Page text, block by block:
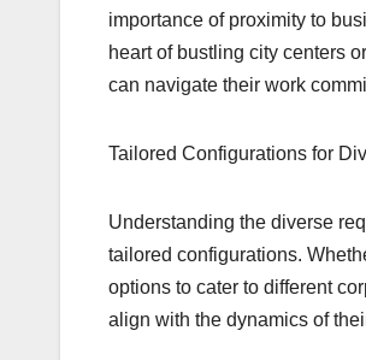
importance of proximity to
heart of bustling city centers
can navigate their work
Tailored Configurations for
Understanding the diverse
tailored configurations.
options to cater to different
align with the dynamics of